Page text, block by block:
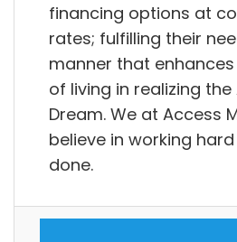
financing options at
rates; fulfilling their
manner that
of living in realizing
Dream. We at Access
believe in working
done.